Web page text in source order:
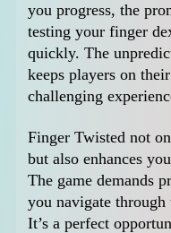
you progress, the
testing your finger
quickly. The
keeps players on
challenging
Finger Twisted not
but also enhances
The game demands
you navigate
It’s a perfect